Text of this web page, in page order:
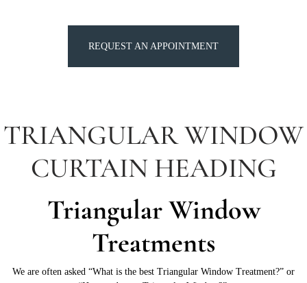
REQUEST AN APPOINTMENT
TRIANGULAR WINDOW
CURTAIN HEADING
Triangular Window
Treatments
We are often asked “What is the best Triangular Window Treatment?” or